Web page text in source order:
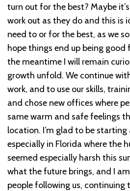
turn out for the best? Maybe
work out as they do and this is
need to or for the best, as we
hope things end up being good
the meantime I will remain
growth unfold. We continue
work, and to use our skills,
and chose new offices where
same warm and safe feelings
location. I’m glad to be starting
especially in Florida where the
seemed especially harsh this
what the future brings, and I
people following us, continuing